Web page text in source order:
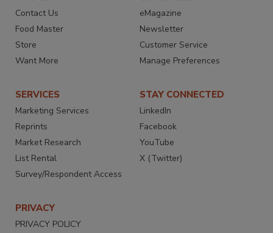
Contact Us
Food Master
Store
Want More
eMagazine
Newsletter
Customer Service
Manage Preferences
SERVICES
Marketing Services
Reprints
Market Research
List Rental
Survey/Respondent Access
STAY CONNECTED
LinkedIn
Facebook
YouTube
X (Twitter)
PRIVACY
PRIVACY POLICY